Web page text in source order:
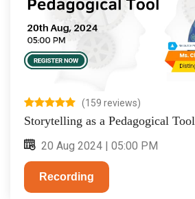
(159 reviews)
Storytelling as a Pedagogical Tool
20 Aug 2024 | 05:00 PM
Recording